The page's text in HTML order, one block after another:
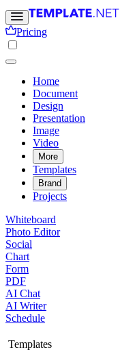
Pricing
Home
Document
Design
Presentation
Image
Video
More
Templates
Brand
Projects
Whiteboard
Photo Editor
Social
Chart
Form
PDF
AI Chat
AI Writer
Schedule
Templates